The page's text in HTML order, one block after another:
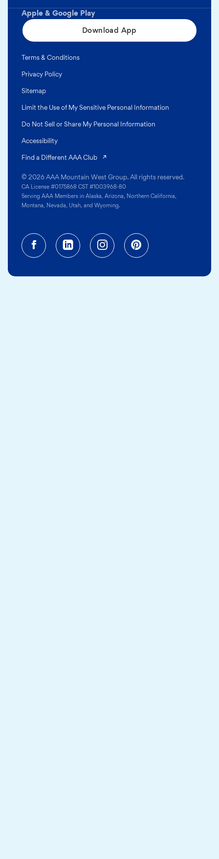
Apple & Google Play
Download App
© 2026 AAA Mountain West Group. All rights reserved.
CA License #0175868 CST #1003968-80
Serving AAA Members in Alaska, Arizona, Northern California,
Montana, Nevada, Utah, and Wyoming.
Terms & Conditions
Privacy Policy
Sitemap
Limit the Use of My Sensitive Personal Information
Do Not Sell or Share My Personal Information
Accessibility
Find a Different AAA Club
Facebook (opens in a new tab)
Linkedin (opens in a new
Instagram (opens in a
Pinterest